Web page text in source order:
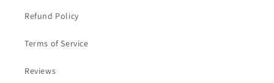
Refund Policy
Terms of Service
Reviews